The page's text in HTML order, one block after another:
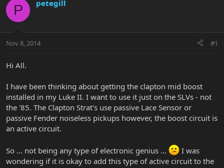
a
t
r
r
r
a
P petegill
Nov 8, 2014 #1
Hi All.
I have been thinking about getting the clapton mid boost
installed in my Luke II. I want to use it just on the SLVs - not
the '85. The Clapton Strat's use passive Lace Sensor or
passive Fender noiseless pickups however, the boost circuit is
an active circuit.
So ... not being any type of electronic genius ...
I was
wondering if it is okay to add this type of active circuit to the